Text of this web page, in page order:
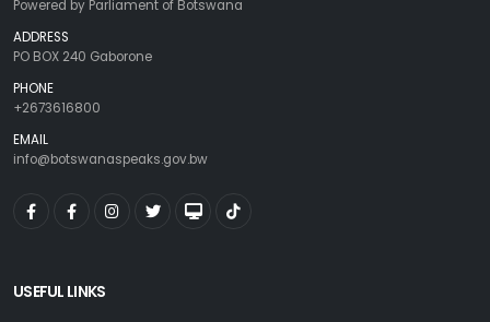
Powered by Parliament of Botswana
ADDRESS
PO BOX 240 Gaborone
PHONE
+2673616800
EMAIL
info@botswanaspeaks.gov.bw
USEFUL LINKS